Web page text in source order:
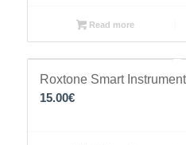
Read more
Roxtone Smart
15.00€